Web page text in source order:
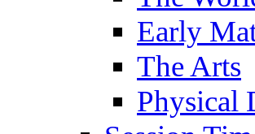
Early
The Arts
Physical